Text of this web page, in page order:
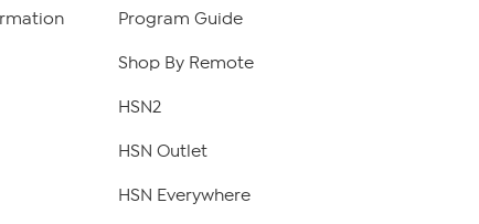
Program Guide
Shop By Remote
HSN2
HSN Outlet
HSN Everywhere